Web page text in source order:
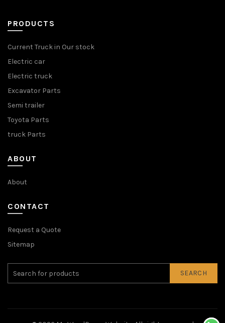
PRODUCTS
Current Truck in Our stock
Electric car
Electric truck
Excavator Parts
Semi trailer
Toyota Parts
truck Parts
ABOUT
About
CONTACT
Request a Quote
Sitemap
SEARCH